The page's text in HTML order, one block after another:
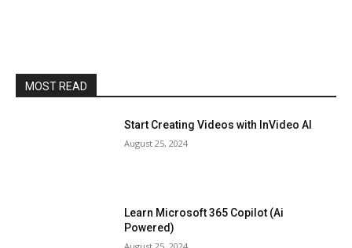
MOST READ
Start Creating Videos with InVideo AI
August 25, 2024
Learn Microsoft 365 Copilot (Ai
Powered)